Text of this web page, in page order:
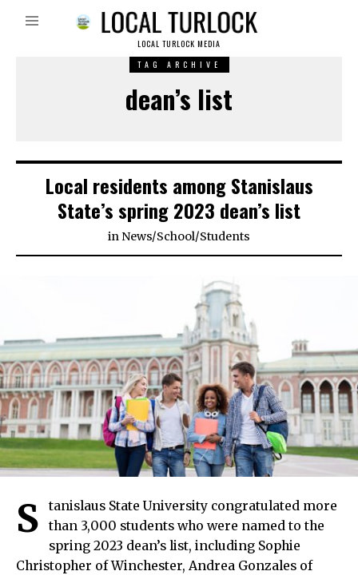
LOCAL TURLOCK MEDIA
TAG ARCHIVE
dean’s list
Local residents among Stanislaus
State’s spring 2023 dean’s list
in News/School/Students
S
tanislaus State University congratulated more
than 3,000 students who were named to the
spring 2023 dean’s list, including Sophie
Christopher of Winchester, Andrea Gonzales of